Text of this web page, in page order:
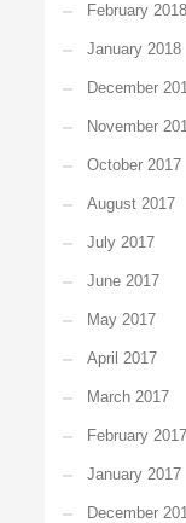
February 2018
January 2018
December
November
October 2017
August 2017
July 2017
June 2017
May 2017
April 2017
March 2017
February 2017
January 2017
December